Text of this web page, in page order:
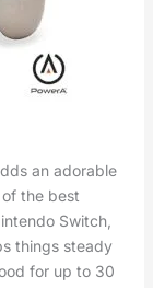
an adorable
of the best
Switch,
things steady
for up to 30